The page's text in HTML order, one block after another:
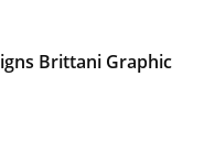
Brittani Graphic